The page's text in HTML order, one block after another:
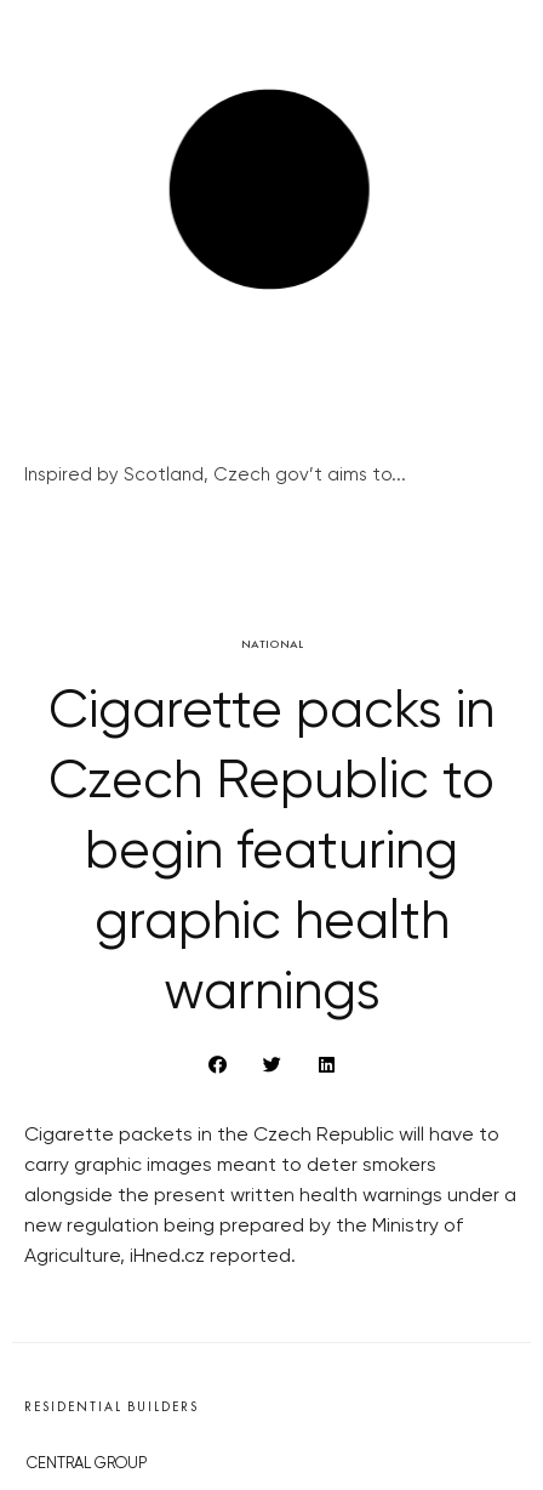
Inspired by Scotland, Czech gov’t aims to...
NATIONAL
Cigarette packs in
Czech Republic to
begin featuring
graphic health
warnings
Cigarette packets in the Czech Republic will have to
carry graphic images meant to deter smokers
alongside the present written health warnings under a
new regulation being prepared by the Ministry of
Agriculture, iHned.cz reported.
RESIDENTIAL BUILDERS
CENTRAL GROUP